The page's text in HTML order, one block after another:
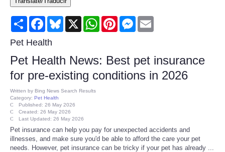
Consumer
Consumer Affairs Recalls
Food & Drug Recalls
Product Safety News
Entertainment
Health
Share FacebookBluesky
X WhatsAppPinterestMessenger
Pet Health
Pet Health News: Best pet insurance
for pre-existing conditions in 2026
Written by Bing News Search Results
Category: Pet Health
Published: 26 May 2026
Created: 26 May 2026
Last Updated: 26 May 2026
Pet insurance can help you pay for unexpected accidents and
illnesses, and make sure you'd be able to afford the care your pet
needs. However, pet insurance can be tricky if your pet has already ...